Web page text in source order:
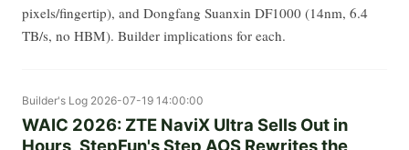
pixels/fingertip), and Dongfang Suanxin DF1000 (14nm, 6.4
TB/s, no HBM). Builder implications for each.
Builder's Log 2026-07-19 14:00:00
WAIC 2026: ZTE NaviX Ultra Sells Out in
Hours, StepFun's Step AOS Rewrites the